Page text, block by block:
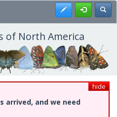
Register
of North America
hide
arrived, and we need